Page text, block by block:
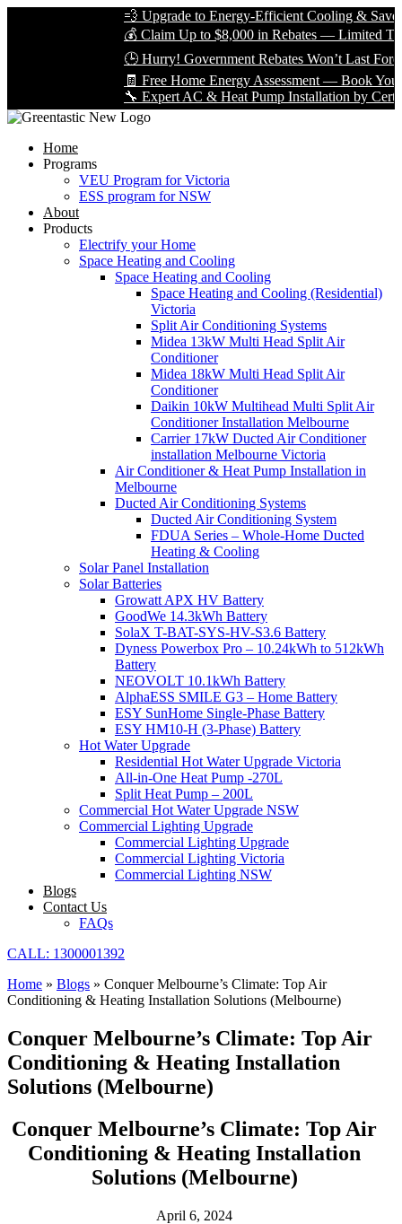
💨 Upgrade to Energy-Efficient Cooling & Save
💰 Claim Up to $8,000 in Rebates — Limited Time
🕒 Hurry! Government Rebates Won’t Last
🧾 Free Home Energy Assessment — Book Yours
🔧 Expert AC & Heat Pump Installation by Certified
Home
Programs
VEU Program for Victoria
ESS program for NSW
About
Products
Electrify your Home
Space Heating and Cooling
Space Heating and Cooling
Space Heating and Cooling (Residential)
Victoria
Split Air Conditioning Systems
Midea 13kW Multi Head Split Air
Conditioner
Midea 18kW Multi Head Split Air
Conditioner
Daikin 10kW Multihead Multi Split Air
Conditioner Installation Melbourne
Carrier 17kW Ducted Air Conditioner
installation Melbourne Victoria
Air Conditioner & Heat Pump Installation in
Melbourne
Ducted Air Conditioning Systems
Ducted Air Conditioning System
FDUA Series – Whole-Home Ducted
Heating & Cooling
Solar Panel Installation
Solar Batteries
Growatt APX HV Battery
GoodWe 14.3kWh Battery
SolaX T-BAT-SYS-HV-S3.6 Battery
Dyness Powerbox Pro – 10.24kWh to 512kWh
Battery
NEOVOLT 10.1kWh Battery
AlphaESS SMILE G3 – Home Battery
ESY SunHome Single-Phase Battery
ESY HM10-H (3-Phase) Battery
Hot Water Upgrade
Residential Hot Water Upgrade Victoria
All-in-One Heat Pump -270L
Split Heat Pump – 200L
Commercial Hot Water Upgrade NSW
Commercial Lighting Upgrade
Commercial Lighting Upgrade
Commercial Lighting Victoria
Commercial Lighting NSW
Blogs
Contact Us
FAQs
CALL: 1300001392
Home » Blogs » Conquer Melbourne’s Climate: Top Air
Conditioning & Heating Installation Solutions (Melbourne)
Conquer Melbourne’s Climate: Top Air
Conditioning & Heating Installation
Solutions (Melbourne)
Conquer Melbourne’s Climate: Top Air
Conditioning & Heating Installation
Solutions (Melbourne)
April 6, 2024